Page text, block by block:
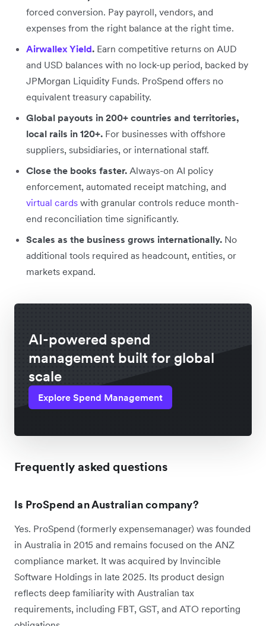
forced conversion. Pay payroll, vendors, and
expenses from the right balance at the right time.
Airwallex Yield. Earn competitive returns on AUD
and USD balances with no lock-up period, backed by
JPMorgan Liquidity Funds. ProSpend offers no
equivalent treasury capability.
Global payouts in 200+ countries and territories,
local rails in 120+. For businesses with offshore
suppliers, subsidiaries, or international staff.
Close the books faster. Always-on AI policy
enforcement, automated receipt matching, and
virtual cards with granular controls reduce month-
end reconciliation time significantly.
Scales as the business grows internationally. No
additional tools required as headcount, entities, or
markets expand.
AI-powered spend
management built for global
scale
Explore Spend Management
Frequently asked questions
Is ProSpend an Australian company?
Yes. ProSpend (formerly expensemanager) was founded
in Australia in 2015 and remains focused on the ANZ
compliance market. It was acquired by Invincible
Software Holdings in late 2025. Its product design
reflects deep familiarity with Australian tax
requirements, including FBT, GST, and ATO reporting